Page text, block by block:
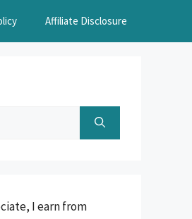
Affiliate Disclosure
I earn from